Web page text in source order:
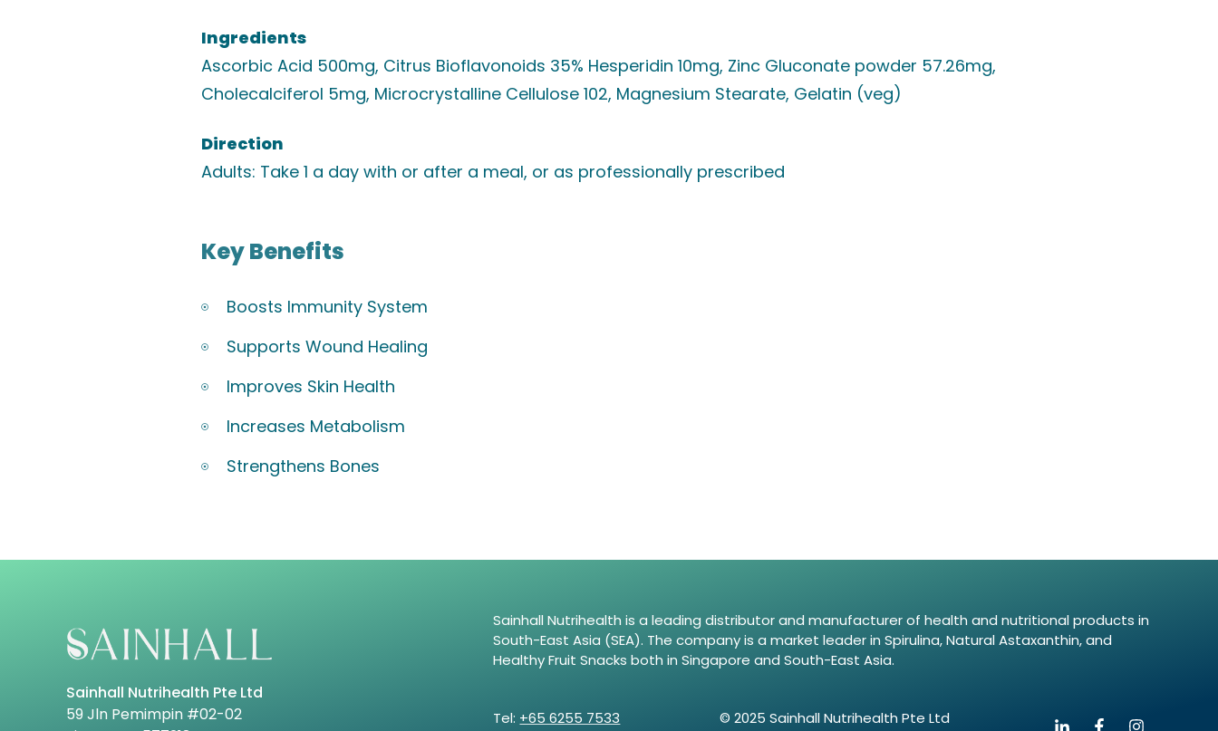
Ingredients
Ascorbic Acid 500mg, Citrus Bioflavonoids 35% Hesperidin 10mg, Zinc Gluconate powder 57.26mg,
Cholecalciferol 5mg, Microcrystalline Cellulose 102, Magnesium Stearate, Gelatin (veg)
Direction
Adults: Take 1 a day with or after a meal, or as professionally prescribed
Key Benefits
Boosts Immunity System
Supports Wound Healing
Improves Skin Health
Increases Metabolism
Strengthens Bones
Sainhall Nutrihealth Pte Ltd
59 Jln Pemimpin #02-02
Sainhall Nutrihealth is a leading distributor and manufacturer of health and nutritional products in
South-East Asia (SEA). The company is a market leader in Spirulina, Natural Astaxanthin, and
Healthy Fruit Snacks both in Singapore and South-East Asia.
Tel: +65 6255 7533
© 2025 Sainhall Nutrihealth Pte Ltd